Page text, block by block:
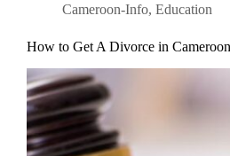
Cameroon-Info, Education
How to Get A Divorce in Cameroon